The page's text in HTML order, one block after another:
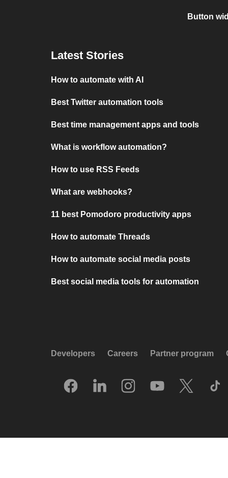
Button
Latest Stories
How to automate with AI
Best Twitter automation tools
Best time management apps and tools
What is workflow automation?
How to use RSS Feeds
What are webhooks?
11 best Pomodoro productivity apps
How to automate Threads
How to automate social media posts
Best social media tools for automation
Developers Careers Partner program